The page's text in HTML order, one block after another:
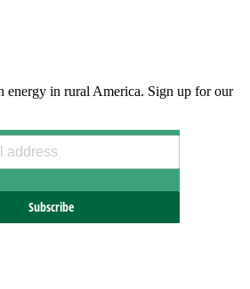
energy in rural America. Sign up for our